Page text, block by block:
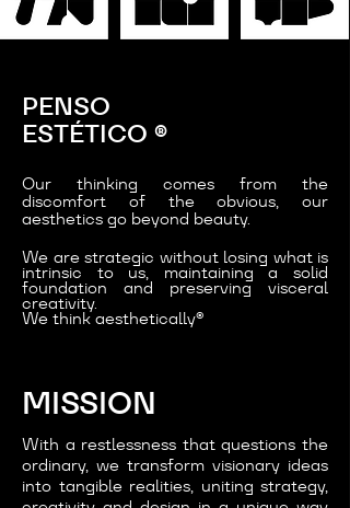
PENSO
ESTÉTICO ®
Our thinking comes from the
discomfort of the obvious, our
aesthetics go beyond beauty.
We are strategic without losing what is
intrinsic to us, maintaining a solid
foundation and preserving visceral
creativity.
We think aesthetically®
MISSION
With a restlessness that questions the
ordinary, we transform visionary ideas
into tangible realities, uniting strategy,